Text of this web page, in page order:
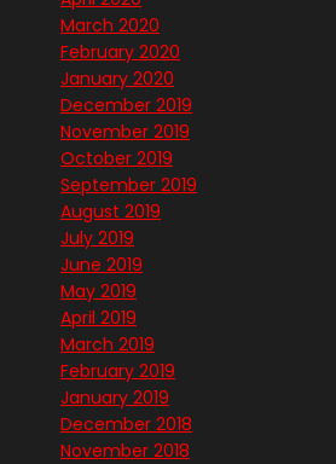
March 2020
February 2020
January 2020
December 2019
November 2019
October 2019
September 2019
August 2019
July 2019
June 2019
May 2019
April 2019
March 2019
February 2019
January 2019
December 2018
November 2018